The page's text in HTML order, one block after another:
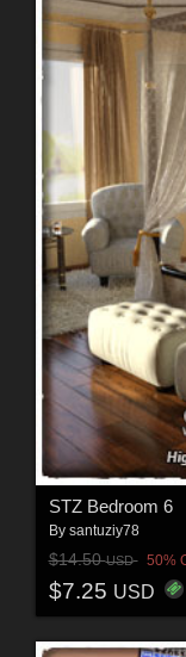
STZ Bedroom 6
By santuziy78
$14.50USD 50%
$7.25 USD